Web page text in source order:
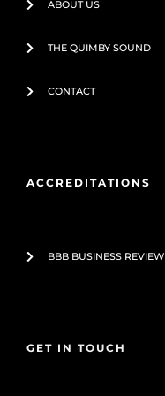
ABOUT US
THE QUIMBY SOUND
CONTACT
ACCREDITATIONS
BBB BUSINESS REVIEW
GET IN TOUCH